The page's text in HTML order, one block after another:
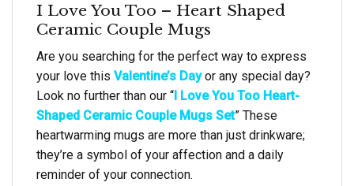
I Love You Too – Heart Shaped
Ceramic Couple Mugs
Are you searching for the perfect way to express
your love this Valentine’s Dayor any special day?
Look no further than our “I Love You Too Heart-
Shaped Ceramic Couple Mugs Set” These
heartwarming mugs are more than just drinkware;
they’re a symbol of your affection and a daily
reminder of your connection.